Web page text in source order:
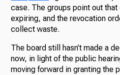
case. The groups point out
expiring, and the revocation
collect waste.
The board still hasn’t made a
now, in light of the public
moving forward in granting the